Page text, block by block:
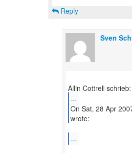
Reply
Sven
...
On Sat, 28 Apr
wrote:
...